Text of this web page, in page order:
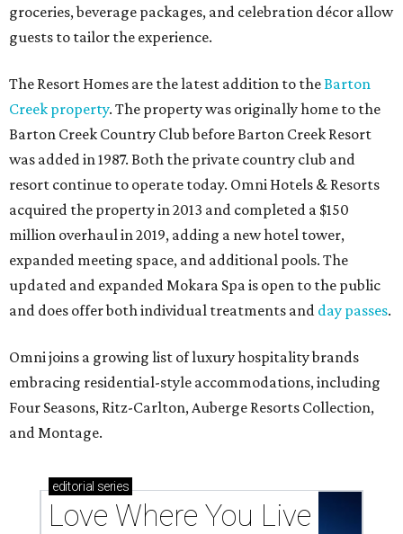
groceries, beverage packages, and celebration décor allow
guests to tailor the experience.
The Resort Homes are the latest addition to theBarton
Creek property. The property was originally home to the
Barton Creek Country Club before Barton Creek Resort
was added in 1987. Both the private country club and
resort continue to operate today. Omni Hotels & Resorts
acquired the property in 2013 and completed a $150
million overhaul in 2019, adding a new hotel tower,
expanded meeting space, and additional pools. The
updated and expanded Mokara Spa is open to the public
and does offer both individual treatments and day passes.
Omni joins a growing list of luxury hospitality brands
embracing residential-style accommodations, including
Four Seasons, Ritz-Carlton, Auberge Resorts Collection,
and Montage.
editorial series
Love Where You Live